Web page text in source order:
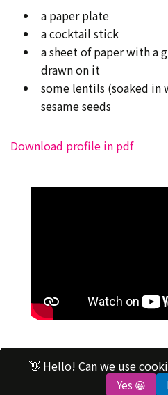
a paper plate
a cocktail stick
a sheet of paper with a
drawn on it
some lentils (soaked in
sesame seeds
Download profile in pdf
👋 Hello! Can we use
Yes 😀